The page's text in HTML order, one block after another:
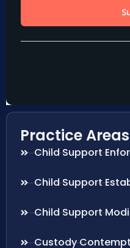
Practice Areas
Child Support
Child Support
Child Support
Custody